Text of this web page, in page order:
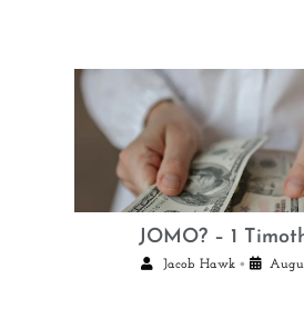
JOMO? – 1
Jacob Hawk •